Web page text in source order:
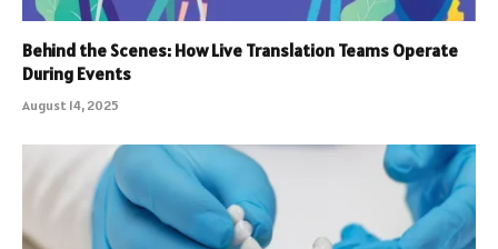
Behind the Scenes: How Live Translation Teams Operate
During Events
August 14, 2025